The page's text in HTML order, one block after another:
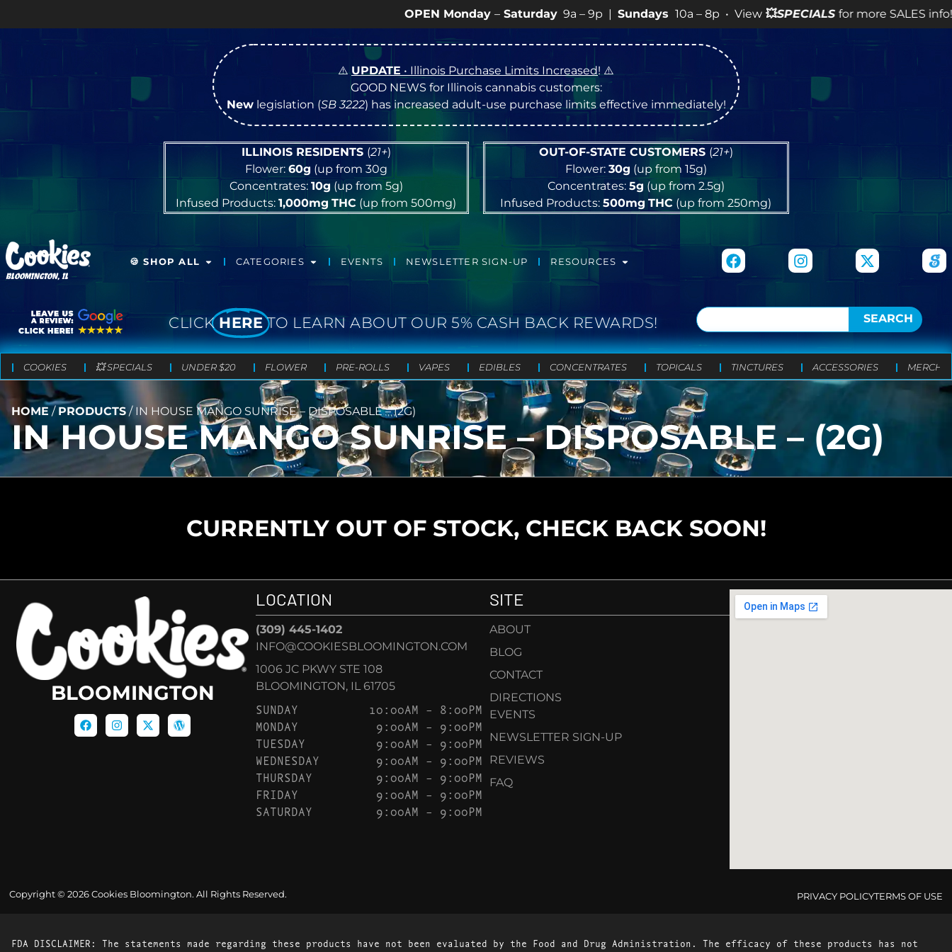
OPEN Monday–Saturday9a – 9p |Sundays 10a – 8p • View💥SPECIALSfor more SALES info! •
⚠️UPDATE • Illinois Purchase Limits Increased! ⚠️
GOOD NEWS for Illinois cannabis customers:
Newlegislation (SB 3222) has increased adult-use purchase limits effective immediately!
ILLINOIS RESIDENTS (21+)
Flower: 60g (up from 30g
Concentrates: 10g (up from 5g)
Infused Products:1,000mg THC (up from 500mg)
OUT-OF-STATE CUSTOMERS (21+)
Flower: 30g (up from 15g)
Concentrates: 5g (up from 2.5g)
Infused Products:500mg THC (up from 250mg)
BLOOMINGTON, IL
🍪 SHOP ALL CATEGORIES EVENTS NEWSLETTER SIGN-UP RESOURCES
CLICK HERE TO LEARN ABOUT OUR 5% CASH BACK REWARDS! SEARCH
COOKIES 💥 SPECIALS UNDER $20 FLOWER PRE-ROLLS VAPES EDIBLES CONCENTRATES TOPICALS TINCTURES ACCESSORIES MERCH
HOME / PRODUCTS / IN HOUSE MANGO SUNRISE – DISPOSABLE – (2G)
IN HOUSE MANGO SUNRISE – DISPOSABLE – (2G)
CURRENTLY OUT OF STOCK, CHECK BACK SOON!
BLOOMINGTON
LOCATION
(309) 445-1402
INFO@COOKIESBLOOMINGTON.COM
1006 JC PKWY STE 108
BLOOMINGTON, IL 61705
SUNDAY
10:00AM – 8:00PM
MONDAY
9:00AM – 9:00PM
TUESDAY
9:00AM – 9:00PM
WEDNESDAY
9:00AM – 9:00PM
THURSDAY
9:00AM – 9:00PM
FRIDAY
9:00AM – 9:00PM
SATURDAY
9:00AM – 9:00PM
SITE
ABOUT
BLOG
CONTACT
DIRECTIONS
EVENTS
NEWSLETTER SIGN-UP
REVIEWS
FAQ
Copyright © 2026 Cookies Bloomington. All Rights Reserved. PRIVACY POLICYTERMS OF USE
FDA DISCLAIMER: The statements made regarding these products have not been evaluated by the Food and Drug Administration. The efficacy of these products has not